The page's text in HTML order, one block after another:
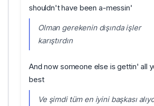
shouldn't have been a-messin'
Olman gerekenin dışında işler
karıştırdın
And now someone else is gettin' all
best
Ve şimdi tüm en iyini başkası